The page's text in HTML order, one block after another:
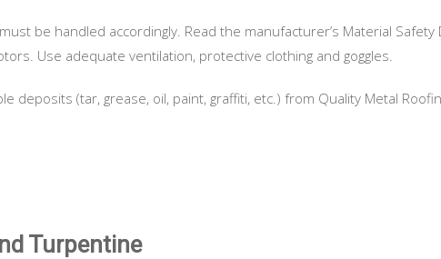
be handled accordingly. Read the manufacturer’s Material
Use adequate ventilation, protective clothing and goggles.
deposits (tar, grease, oil, paint, graffiti, etc.) from Quality Metal
Turpentine